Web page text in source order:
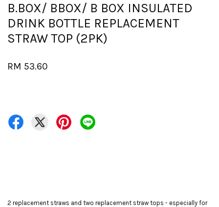
B.BOX/ BBOX/ B BOX INSULATED
DRINK BOTTLE REPLACEMENT
STRAW TOP (2PK)
RM 53.60
2 replacement straws and two replacement straw tops - especially for